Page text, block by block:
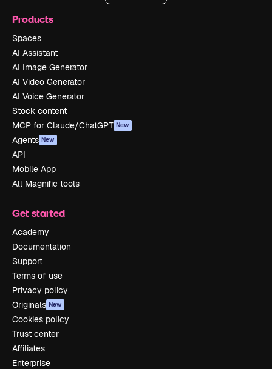
Products
Spaces
AI Assistant
AI Image Generator
AI Video Generator
AI Voice Generator
Stock content
MCP for Claude/ChatGPT New
Agents New
API
Mobile App
All Magnific tools
Get started
Academy
Documentation
Support
Terms of use
Privacy policy
Originals New
Cookies policy
Trust center
Affiliates
Enterprise